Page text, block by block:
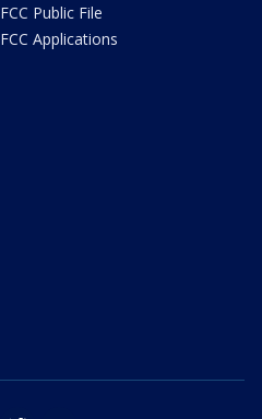
FCC Public File
FCC Applications